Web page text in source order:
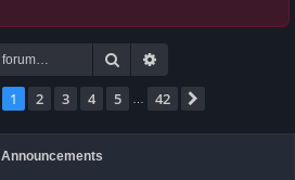
Search
Page 1of 42
1 2 3 4 5 42
Announcements